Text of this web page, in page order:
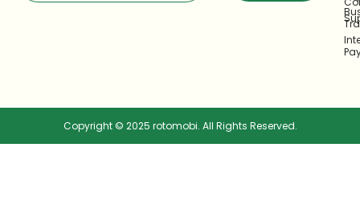
Copyright © 2025 rotomobi. All Rights Reserved.